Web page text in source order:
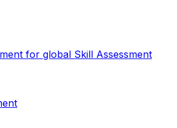
for global Skill Assessment